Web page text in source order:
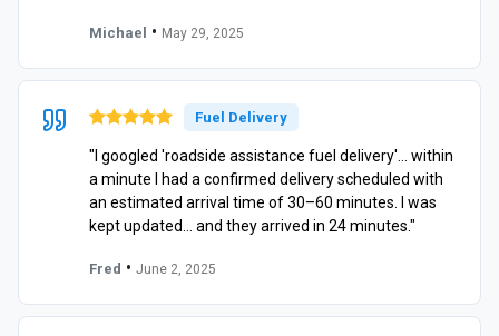
Michael • May 29, 2025
Fuel Delivery
"I googled 'roadside assistance fuel delivery'… within
a minute I had a confirmed delivery scheduled with
an estimated arrival time of 30–60 minutes. I was
kept updated… and they arrived in 24 minutes."
Fred • June 2, 2025